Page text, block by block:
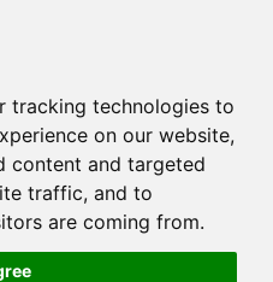
tracking technologies to
on our website,
content and targeted
traffic, and to
are coming from.